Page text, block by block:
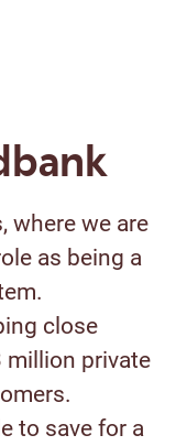
where we are
as being a
close
private
to save for a